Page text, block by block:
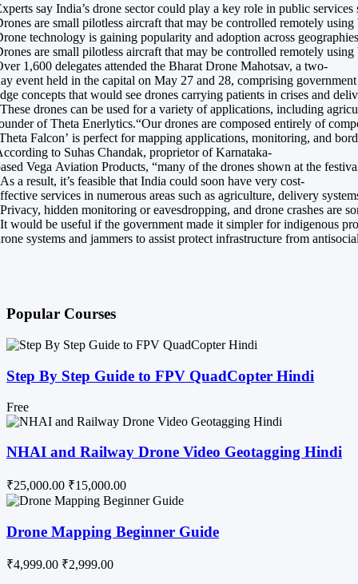
say India’s drone sector could play a key role in public
are small pilotless aircraft that may be controlled remotely
technology is gaining popularity and adoption across
are small pilotless aircraft that may be controlled remotely
1,600 delegates attended the Bharat Drone Mahotsav, a two-
event held in the capital on May 27 and 28, comprising
concepts that would see drones carrying patients in crises and
drones can be used for a variety of applications, including
of Theta Enerlytics.“Our drones are composed entirely of
Falcon’ is perfect for mapping applications, monitoring, and
to Suhas Chandak, proprietor of Karnataka-
Vega Aviation Products, “many of the drones shown at the
a result, it’s feasible that India could soon have very cost-
services in numerous areas such as agriculture, delivery
hidden monitoring or eavesdropping, and drone crashes are
would be useful if the government made it simpler for indigenous
systems and jammers to assist protect infrastructure from
Popular Courses
Step By Step Guide to FPV QuadCopter Hindi
Free
NHAI and Railway Drone Video Geotagging Hindi
₹25,000.00 ₹15,000.00
Drone Mapping Beginner Guide
₹4,999.00 ₹2,999.00